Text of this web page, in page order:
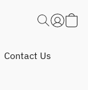
Contact Us